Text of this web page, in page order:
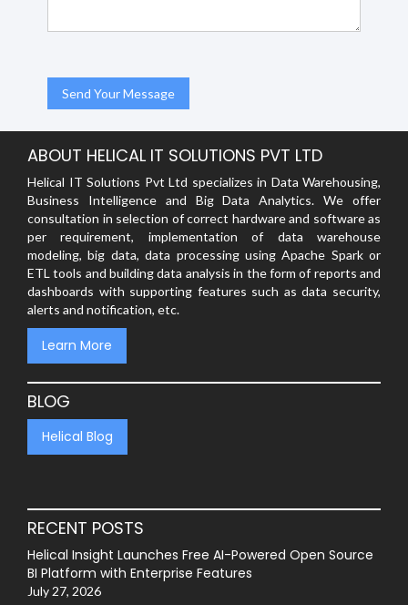
ABOUT HELICAL IT SOLUTIONS PVT LTD
Helical IT Solutions Pvt Ltd specializes in Data Warehousing,
Business Intelligence and Big Data Analytics. We offer
consultation in selection of correct hardware and software as
per requirement, implementation of data warehouse
modeling, big data, data processing using Apache Spark or
ETL tools and building data analysis in the form of reports and
dashboards with supporting features such as data security,
alerts and notification, etc.
Learn More
BLOG
Helical Blog
RECENT POSTS
Helical Insight Launches Free AI-Powered Open Source
BI Platform with Enterprise Features
July 27, 2026